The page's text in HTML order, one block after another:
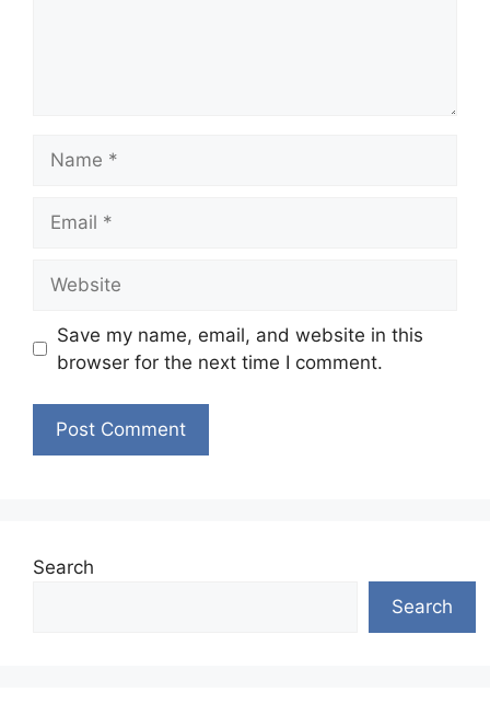
Save my name, email, and website in this
browser for the next time I comment.
Search
Search